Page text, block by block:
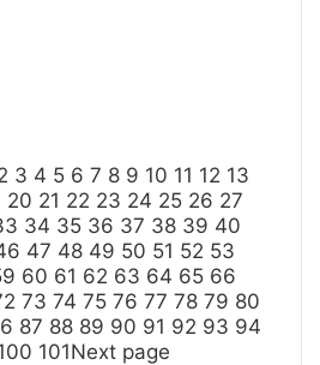
3 4 5 6 7 8 9 10 11 12 13
20 21 22 23 24 25 26 27
34 35 36 37 38 39 40
47 48 49 50 51 52 53
60 61 62 63 64 65 66
73 74 75 76 77 78 79 80
87 88 89 90 91 92 93 94
101Next page